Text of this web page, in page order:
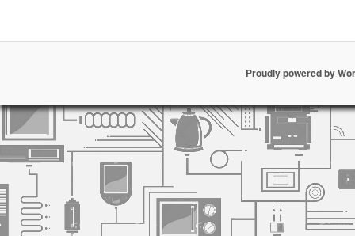
Proudly powered by